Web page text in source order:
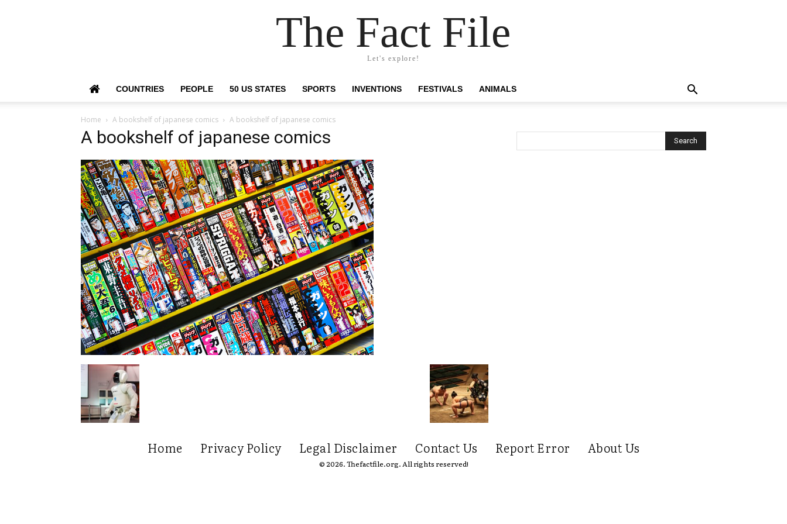
The Fact File
Let's explore!
COUNTRIES PEOPLE 50 US STATES SPORTS INVENTIONS FESTIVALS ANIMALS
Home A bookshelf of japanese comics A bookshelf of japanese comics
A bookshelf of japanese comics
Home Privacy Policy Legal Disclaimer Contact Us Report Error About Us
© 2026. Thefactfile.org. All rights reserved!